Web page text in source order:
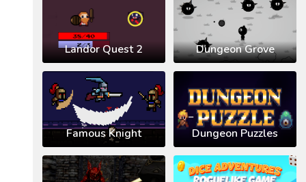
Landor Quest 2 Dungeon Grove
Famous Knight Dungeon Puzzles